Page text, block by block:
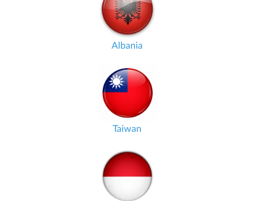
Albania
Taiwan